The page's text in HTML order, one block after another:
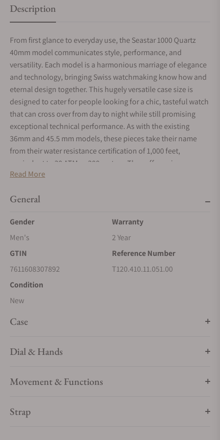
Description
From first glance to everyday use, the Seastar 1000 Quartz
40mm model communicates style, performance, and
versatility. Each model is a harmonious marriage of elegance
and technology, bringing Swiss watchmaking know how and
eternal design together. This hugely versatile case size is
designed to cater for people looking for a chic, tasteful watch
that can cross over from day to night while still promising
exceptional technical performance. As with the existing
36mm and 45.5 mm models, these pieces take their name
from their water resistance certification of 1,000 feet,
equivalent to 30 ATM or 300 metres. They offer uni-
directional rotating bezels for reliably timing underwater
application of Super-LumiNova® to the watches’ hands and
using Tissot’s easy-to-use quick strap change system, giving
the owner the opportunity to choose from a wide range of
compatible Tissot straps and personalise their watch to suit
Read More
General
Gender
Men's
Warranty
2 Year
GTIN
7611608307892
Reference Number
T120.410.11.051.00
Condition
New
Case
Dial & Hands
Movement & Functions
Strap